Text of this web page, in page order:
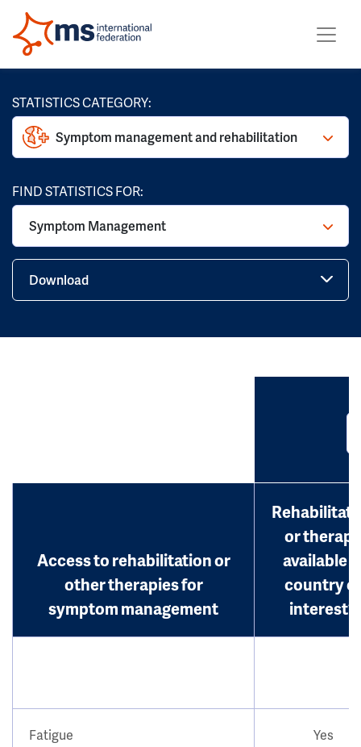
STATISTICS CATEGORY:
Symptom management and rehabilitation
FIND STATISTICS FOR:
Symptom Management
Download
Access to rehabilitation or
other therapies for
symptom management
or therapy
available
country of
interest?
Fatigue Yes